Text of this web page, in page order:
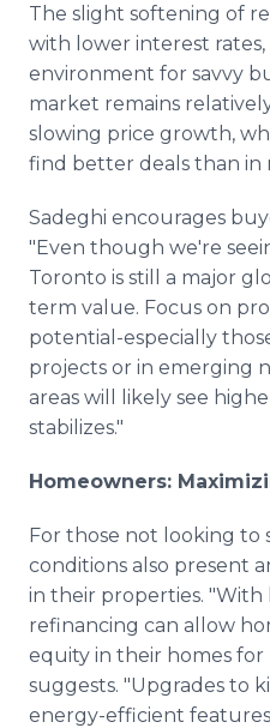
The slight softening of
with lower interest rates,
environment for savvy
market remains
slowing price growth,
find better deals than in
Sadeghi encourages
"Even though we're
Toronto is still a major
term value. Focus on
potential-especially
projects or in emerging
areas will likely see
stabilizes."
Homeowners:
For those not looking to
conditions also present
in their properties. "With
refinancing can allow
equity in their homes for
suggests. "Upgrades to
energy-efficient